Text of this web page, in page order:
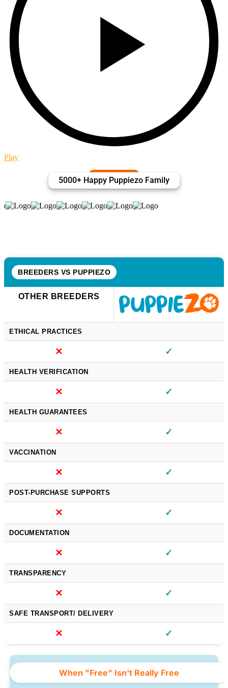
Play
5000+ Happy Puppiezo Family
BREEDERS VS PUPPIEZO
OTHER BREEDERS
ETHICAL PRACTICES
✕ ✓
HEALTH VERIFICATION
✕ ✓
HEALTH GUARANTEES
✕ ✓
VACCINATION
✕ ✓
POST-PURCHASE SUPPORTS
✕ ✓
DOCUMENTATION
✕ ✓
TRANSPARENCY
✕ ✓
SAFE TRANSPORT/ DELIVERY
✕ ✓
When "Free" Isn't Really Free